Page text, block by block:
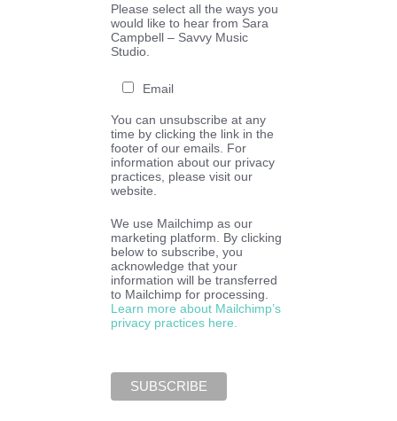
Please select all the ways you
would like to hear from Sara
Campbell – Savvy Music
Studio.
Email
You can unsubscribe at any
time by clicking the link in the
footer of our emails. For
information about our privacy
practices, please visit our
website.
We use Mailchimp as our
marketing platform. By clicking
below to subscribe, you
acknowledge that your
information will be transferred
to Mailchimp for processing.
Learn more about Mailchimp’s
privacy practices here.